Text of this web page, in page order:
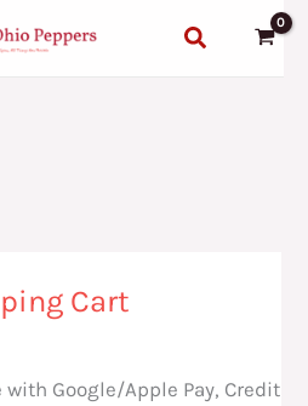
Search
Cart
Google/Apple Pay, Credit